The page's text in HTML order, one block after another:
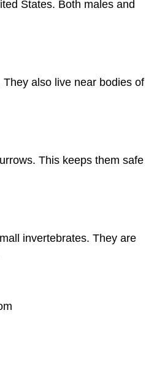
States. Both males and
also live near bodies of
This keeps them safe
invertebrates. They are